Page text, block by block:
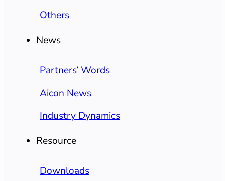
Others
News
Partners’ Words
Aicon News
Industry Dynamics
Resource
Downloads